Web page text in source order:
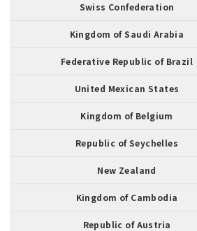
Swiss Confederation
Kingdom of Saudi Arabia
Federative Republic of Brazil
United Mexican States
Kingdom of Belgium
Republic of Seychelles
New Zealand
Kingdom of Cambodia
Republic of Austria